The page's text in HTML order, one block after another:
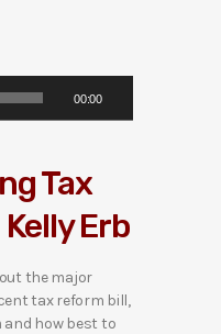
00:00
Tax
Erb
the major
tax reform bill,
and how best to